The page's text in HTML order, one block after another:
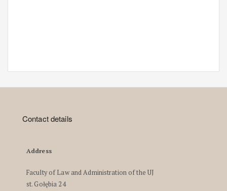
Contact details
Address
Faculty of Law and Administration of the UJ
st. Gołębia 24